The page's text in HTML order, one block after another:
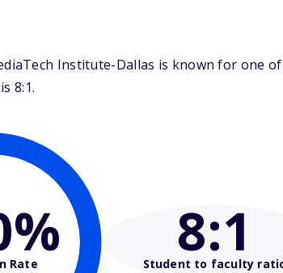
Institute-Dallas is known for one
8:1.
Rate 8:1
Student to faculty